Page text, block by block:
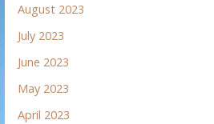
August 2023
July 2023
June 2023
May 2023
April 2023